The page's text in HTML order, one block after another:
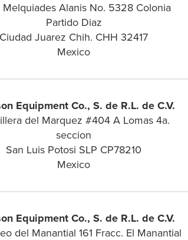
Melquiades Alanis No. 5328 Colonia
Partido Diaz
Ciudad Juarez Chih. CHH 32417
Mexico
Equipment Co., S. de R.L. de C.V.
del Marquez #404 A Lomas 4a.
seccion
San Luis Potosi SLP CP78210
Mexico
Equipment Co., S. de R.L. de C.V.
del Manantial 161 Fracc. El Manantial